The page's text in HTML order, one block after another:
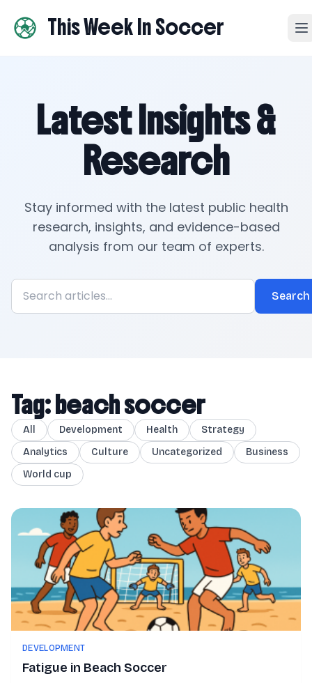
This Week In Soccer
Latest Insights &
Research
Stay informed with the latest public health
research, insights, and evidence-based
analysis from our team of experts.
Search
Tag: beach soccer
All Development Health
Strategy
Analytics
Culture Uncategorized
Business
World cup
DEVELOPMENT
Fatigue in Beach Soccer